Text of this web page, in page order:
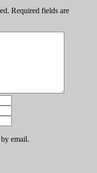
Required fields are
email.